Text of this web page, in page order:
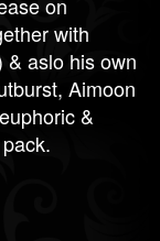
with
& aslo his own
Aimoon
&